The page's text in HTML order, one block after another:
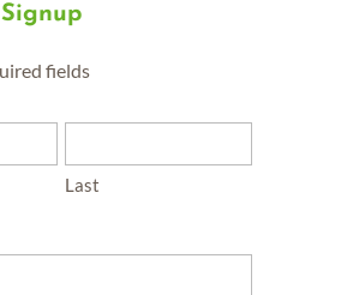
fields
Last